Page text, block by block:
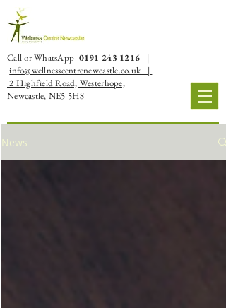
Call or WhatsApp 0191 243 1216
|
info@wellnesscentrenewcastle.co.uk |
2 Highfield Road, Westerhope,
Newcastle, NE5 5HS
News